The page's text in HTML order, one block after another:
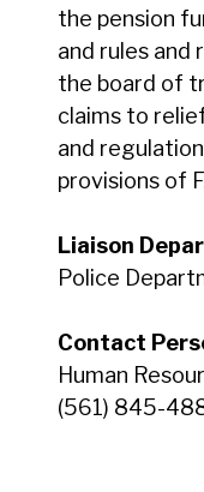
the pension
and rules and
the board of
claims to
and
provisions of
Liaison
Police
Contact
Human
(561) 845-